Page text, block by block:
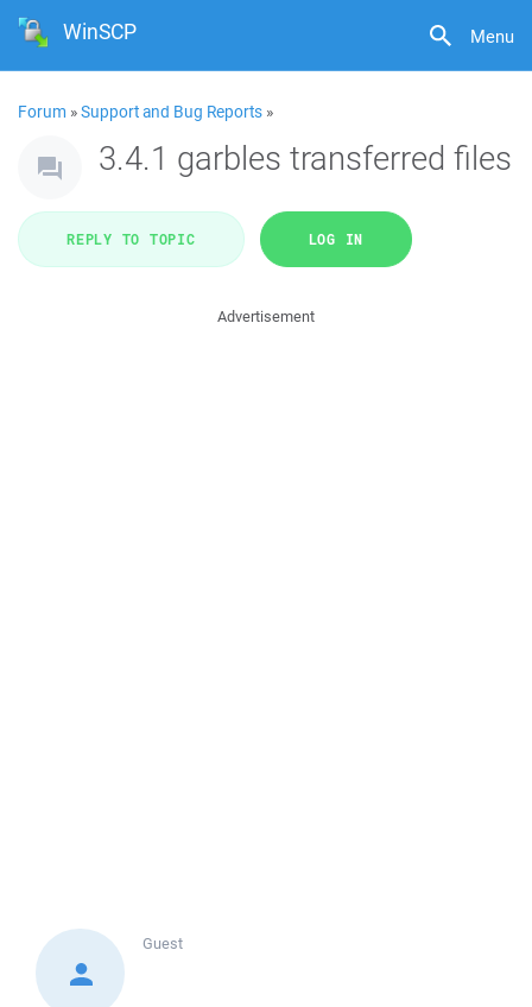
Menu
WinSCP
Forum »Support and Bug Reports »
3.4.1 garbles transferred files
REPLY TO TOPIC LOG IN
Advertisement
Guest